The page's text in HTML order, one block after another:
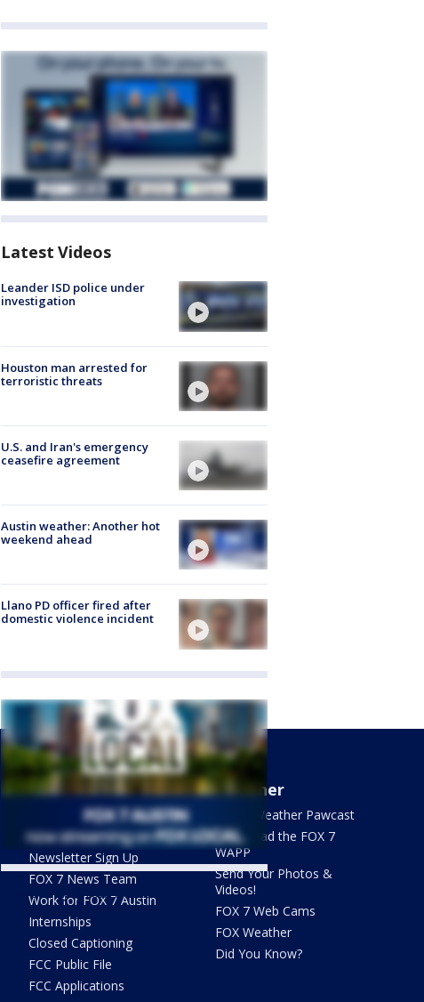
Latest Videos
Leander ISD police under
investigation
Houston man arrested for
terroristic threats
U.S. and Iran's emergency
ceasefire agreement
Austin weather: Another hot
weekend ahead
Llano PD officer fired after
domestic violence incident
Tweets by @fox7austin
About Us
What's On FOX
Contact Us
Newsletter Sign Up
FOX 7 News Team
Work for FOX 7 Austin
Internships
Closed Captioning
FCC Public File
FCC Applications
Weather
FOX 7 Weather Pawcast
Download the FOX 7
WAPP
Send Your Photos &
Videos!
FOX 7 Web Cams
FOX Weather
Did You Know?